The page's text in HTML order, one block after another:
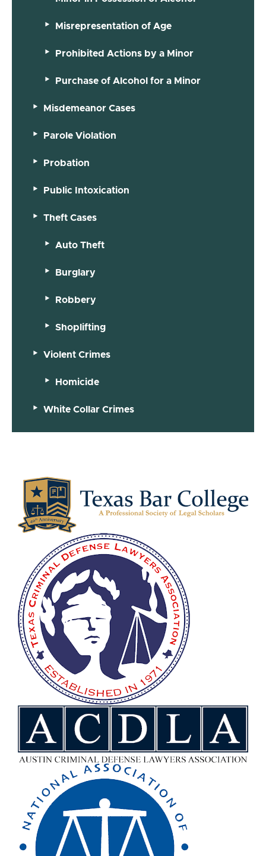
Misrepresentation of Age
Prohibited Actions by a Minor
Purchase of Alcohol for a Minor
Misdemeanor Cases
Parole Violation
Probation
Public Intoxication
Theft Cases
Auto Theft
Burglary
Robbery
Shoplifting
Violent Crimes
Homicide
White Collar Crimes